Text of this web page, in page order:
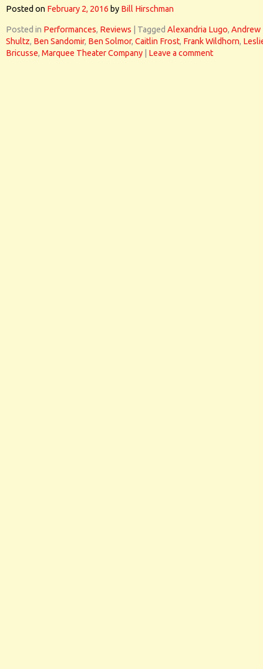
Posted on February 2, 2016 by Bill Hirschman
Posted in Performances, Reviews Tagged Alexandria Lugo, Andrew
Shultz, Ben Sandomir, Ben Solmor, Caitlin Frost, Frank Wildhorn,
Bricusse, Marquee Theater Company Leave a comment